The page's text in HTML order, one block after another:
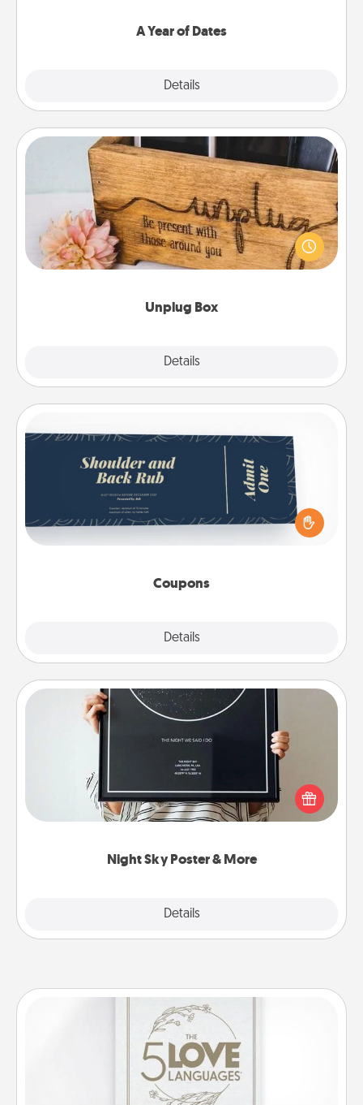
A Year of Dates
Details
Unplug Box
Details
Unplug Box
This Unplug Box makes a great gift for those who
love Quality Time with others.
Coupons
Details
Coupons
Create a few appropriate “Physical Touch” coupons
for your loved one. Be creative and remember that
not everyone likes to be touched the same way.
Canva has a tickets template to help you get
Night Sky Poster & More
Details
Night Sky Poster & More
Honor a special memory by ordering a framed
poster of the night sky from wherever you were on
that very date! It’s a beautiful and romantic way to
remind your loved one how much they mean to